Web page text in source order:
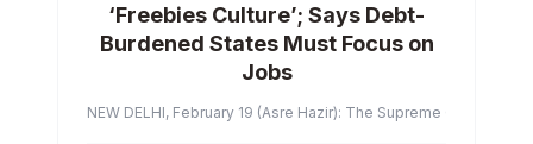
‘Freebies Culture’; Says Debt-
Burdened States Must Focus on
Jobs
NEW DELHI, February 19 (Asre Hazir): The Supreme Court of